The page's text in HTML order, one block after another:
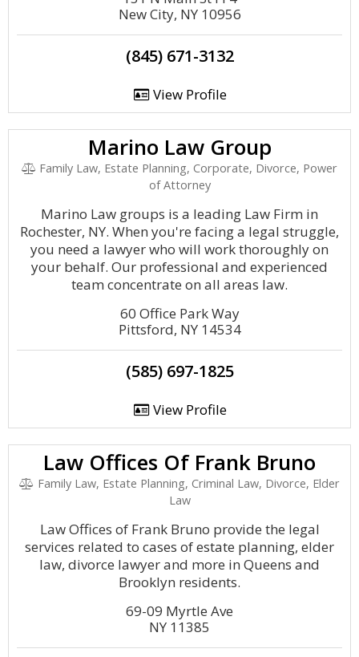
New City, NY 10956
(845) 671-3132
View Profile
Marino Law Group
Family Law, Estate Planning, Corporate, Divorce, Power
of Attorney
Marino Law groups is a leading Law Firm in
Rochester, NY. When you're facing a legal struggle,
you need a lawyer who will work thoroughly on
your behalf. Our professional and experienced
team concentrate on all areas law.
60 Office Park Way
Pittsford, NY 14534
(585) 697-1825
View Profile
Law Offices Of Frank Bruno
Family Law, Estate Planning, Criminal Law, Divorce, Elder
Law
Law Offices of Frank Bruno provide the legal
services related to cases of estate planning, elder
law, divorce lawyer and more in Queens and
Brooklyn residents.
69-09 Myrtle Ave
NY 11385